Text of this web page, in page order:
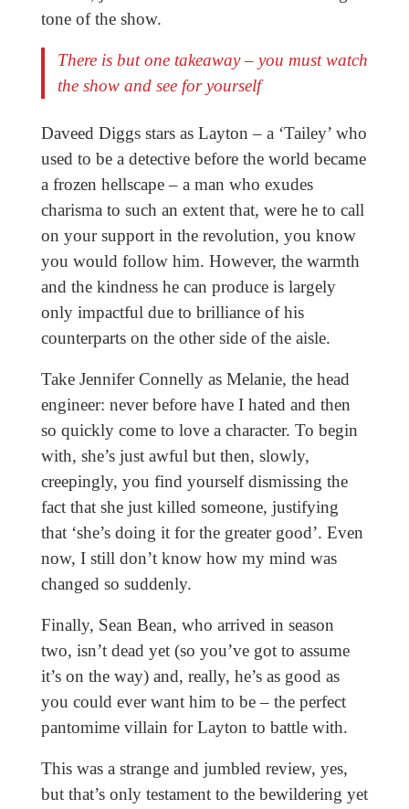
tone of the show.
There is but one takeaway – you must watch
the show and see for yourself
Daveed Diggs stars as Layton – a ‘Tailey’ who
used to be a detective before the world became
a frozen hellscape – a man who exudes
charisma to such an extent that, were he to call
on your support in the revolution, you know
you would follow him. However, the warmth
and the kindness he can produce is largely
only impactful due to brilliance of his
counterparts on the other side of the aisle.
Take Jennifer Connelly as Melanie, the head
engineer: never before have I hated and then
so quickly come to love a character. To begin
with, she’s just awful but then, slowly,
creepingly, you find yourself dismissing the
fact that she just killed someone, justifying
that ‘she’s doing it for the greater good’. Even
now, I still don’t know how my mind was
changed so suddenly.
Finally, Sean Bean, who arrived in season
two, isn’t dead yet (so you’ve got to assume
it’s on the way) and, really, he’s as good as
you could ever want him to be – the perfect
pantomime villain for Layton to battle with.
This was a strange and jumbled review, yes,
but that’s only testament to the bewildering yet